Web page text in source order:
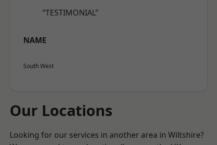
“TESTIMONIAL”
NAME
South West
Our Locations
Looking for our services in another area in Wiltshire?